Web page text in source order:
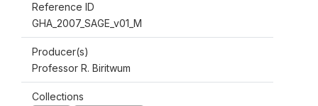
Reference ID
GHA_2007_SAGE_v01_M
Producer(s)
Professor R. Biritwum
Collections